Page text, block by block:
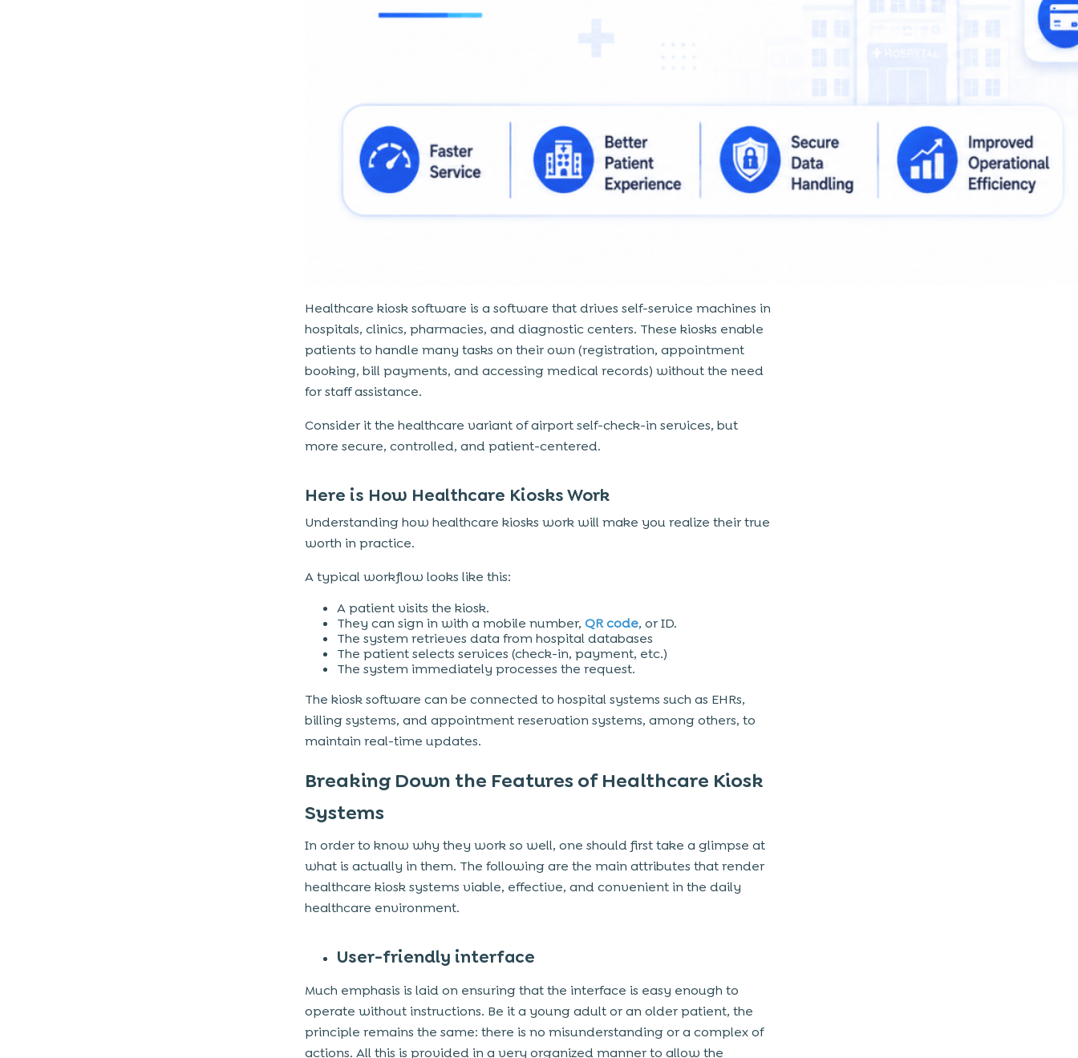
Healthcare kiosk software is a software that drives self-service machines in
hospitals, clinics, pharmacies, and diagnostic centers. These kiosks enable
patients to handle many tasks on their own (registration, appointment
booking, bill payments, and accessing medical records) without the need
for staff assistance.
Consider it the healthcare variant of airport self-check-in services, but
more secure, controlled, and patient-centered.
Here is How Healthcare Kiosks Work
Understanding how healthcare kiosks work will make you realize their true
worth in practice.
A typical workflow looks like this:
A patient visits the kiosk.
They can sign in with a mobile number, QR code, or ID.
The system retrieves data from hospital databases
The patient selects services (check-in, payment, etc.)
The system immediately processes the request.
The kiosk software can be connected to hospital systems such as EHRs,
billing systems, and appointment reservation systems, among others, to
maintain real-time updates.
Breaking Down the Features of Healthcare Kiosk
Systems
In order to know why they work so well, one should first take a glimpse at
what is actually in them. The following are the main attributes that render
healthcare kiosk systems viable, effective, and convenient in the daily
healthcare environment.
User-friendly interface
Much emphasis is laid on ensuring that the interface is easy enough to
operate without instructions. Be it a young adult or an older patient, the
principle remains the same: there is no misunderstanding or a complex of
actions. All this is provided in a very organized manner to allow the